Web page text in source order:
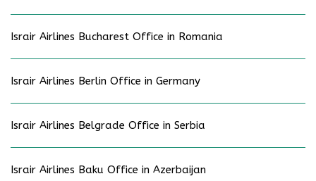
Israir Airlines Bucharest Office in Romania
Israir Airlines Berlin Office in Germany
Israir Airlines Belgrade Office in Serbia
Israir Airlines Baku Office in Azerbaijan